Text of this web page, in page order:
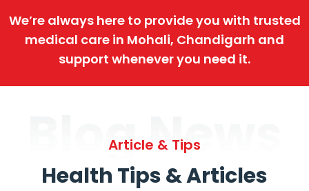
We’re always here to provide you with trusted
medical care in Mohali, Chandigarh and
support whenever you need it.
Blog News
Article & Tips
Health Tips & Articles